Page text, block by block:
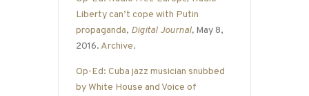
Liberty can’t cope with Putin
propaganda, Digital Journal, May 8,
2016. Archive.
Op-Ed: Cuba jazz musician snubbed
by White House and Voice of